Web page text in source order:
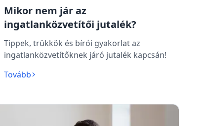
Mikor nem jár az
ingatlanközvetítői jutalék?
Tippek, trükkök és bírói gyakorlat az
ingatlanközvetítőknek járó jutalék kapcsán!
Tovább